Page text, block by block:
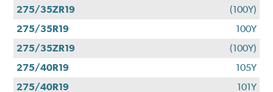
275/35ZR19
(100Y)
275/35R19
100Y
275/35ZR19
(100Y)
275/40R19
105Y
275/40R19
101Y